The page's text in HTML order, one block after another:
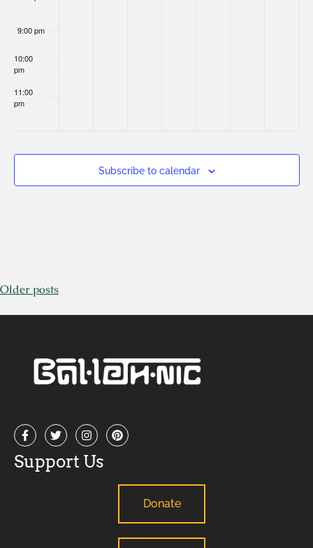
9:00 pm
10:00
pm
11:00
pm
Subscribe to calendar
Older posts
Support Us
Donate